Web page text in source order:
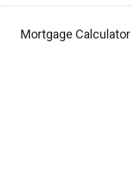
Mortgage Calculator